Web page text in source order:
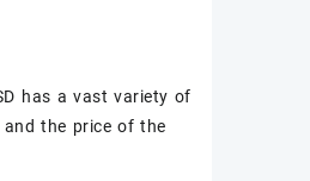
has a vast variety of
the price of the